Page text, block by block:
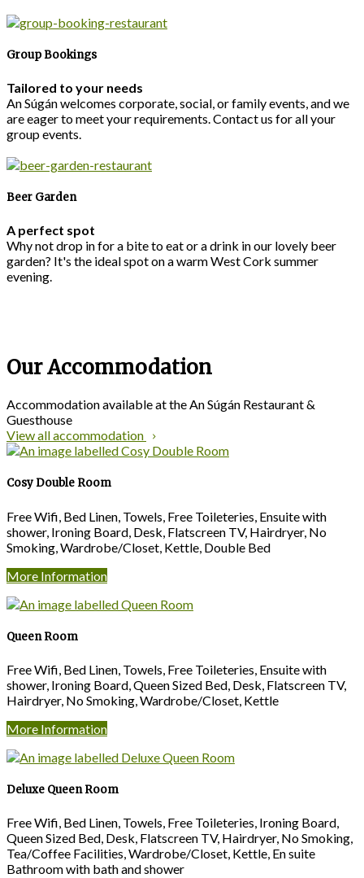
Group Bookings
Tailored to your needs
An Súgán welcomes corporate, social, or family events, and we
are eager to meet your requirements. Contact us for all your
group events.
Beer Garden
A perfect spot
Why not drop in for a bite to eat or a drink in our lovely beer
garden? It's the ideal spot on a warm West Cork summer
evening.
Our Accommodation
Accommodation available at the An Súgán Restaurant &
Guesthouse
View all accommodation
Cosy Double Room
Free Wifi, Bed Linen, Towels, Free Toileteries, Ensuite with
shower, Ironing Board, Desk, Flatscreen TV, Hairdryer, No
Smoking, Wardrobe/Closet, Kettle, Double Bed
More Information
Queen Room
Free Wifi, Bed Linen, Towels, Free Toileteries, Ensuite with
shower, Ironing Board, Queen Sized Bed, Desk, Flatscreen TV,
Hairdryer, No Smoking, Wardrobe/Closet, Kettle
More Information
Deluxe Queen Room
Free Wifi, Bed Linen, Towels, Free Toileteries, Ironing Board,
Queen Sized Bed, Desk, Flatscreen TV, Hairdryer, No Smoking,
Tea/Coffee Facilities, Wardrobe/Closet, Kettle, En suite
Bathroom with bath and shower